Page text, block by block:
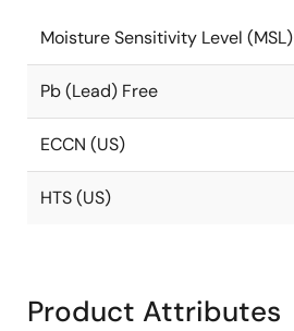
Moisture Sensitivity Level (MSL)
Pb (Lead) Free
ECCN (US)
HTS (US)
Product Attributes